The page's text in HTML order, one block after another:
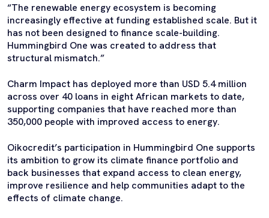
“The renewable energy ecosystem is becoming
increasingly effective at funding established scale. But it
has not been designed to finance scale-building.
Hummingbird One was created to address that
structural mismatch.”
Charm Impact has deployed more than USD 5.4 million
across over 40 loans in eight African markets to date,
supporting companies that have reached more than
350,000 people with improved access to energy.
Oikocredit’s participation in Hummingbird One supports
its ambition to grow its climate finance portfolio and
back businesses that expand access to clean energy,
improve resilience and help communities adapt to the
effects of climate change.